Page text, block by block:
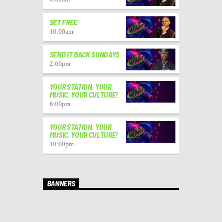
SET FREE
10:00am
SEND IT BACK SUNDAYS
2:00pm
YOUR STATION. YOUR
MUSIC. YOUR CULTURE!
6:00pm
YOUR STATION. YOUR
MUSIC. YOUR CULTURE!
10:00pm
BANNERS